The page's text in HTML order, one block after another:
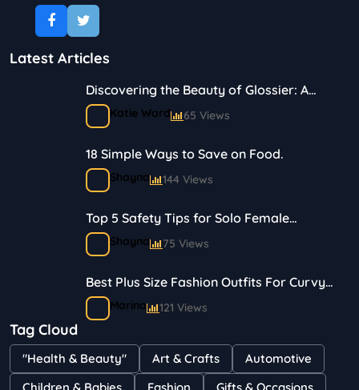
Latest Articles
Discovering the Beauty of Glossier: A
Journey in Skincare and Makeup
Katie Ward 65 Views
18 Simple Ways to Save on Food.
Shayna 144 Views
Top 5 Safety Tips for Solo Female
Travelers
Shayna 75 Views
Best Plus Size Fashion Outfits For Curvy
WomenMarina 121 Views
Bestselling Perfumes In Markets
Shayna 75 Views
Tag Cloud
"Health & Beauty" Art & Crafts
Automotive